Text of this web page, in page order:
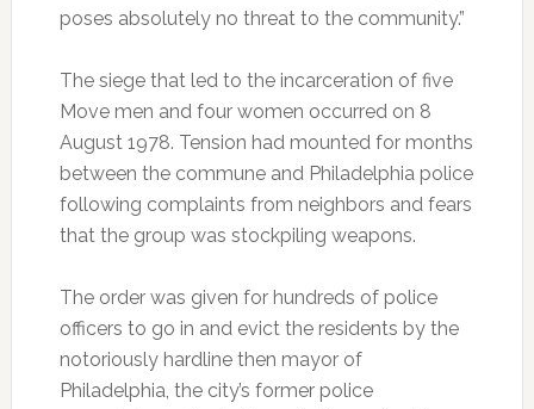
poses absolutely no threat to the community.”
The siege that led to the incarceration of five
Move men and four women occurred on 8
August 1978. Tension had mounted for months
between the commune and Philadelphia police
following complaints from neighbors and fears
that the group was stockpiling weapons.
The order was given for hundreds of police
officers to go in and evict the residents by the
notoriously hardline then mayor of
Philadelphia, the city’s former police